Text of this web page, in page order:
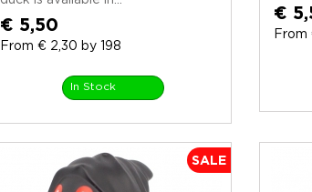
€ 5,50
From € 2,30 by 198
In Stock
€
From
SALE